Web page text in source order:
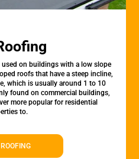
on buildings with a low slope
roofs that have a steep incline,
which is usually around 1 to 10
found on commercial buildings,
more popular for residential
to.